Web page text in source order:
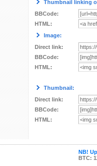
Thumbnail linking
BBCode:
HTML:
Image:
Direct link:
BBCode:
HTML:
Thumbnail:
Direct link:
BBCode:
HTML:
NB!
BTC: